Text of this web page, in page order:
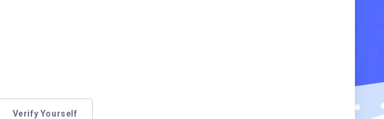
Verify Yourself